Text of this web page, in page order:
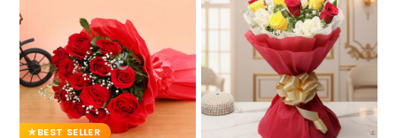
BEST SELLER